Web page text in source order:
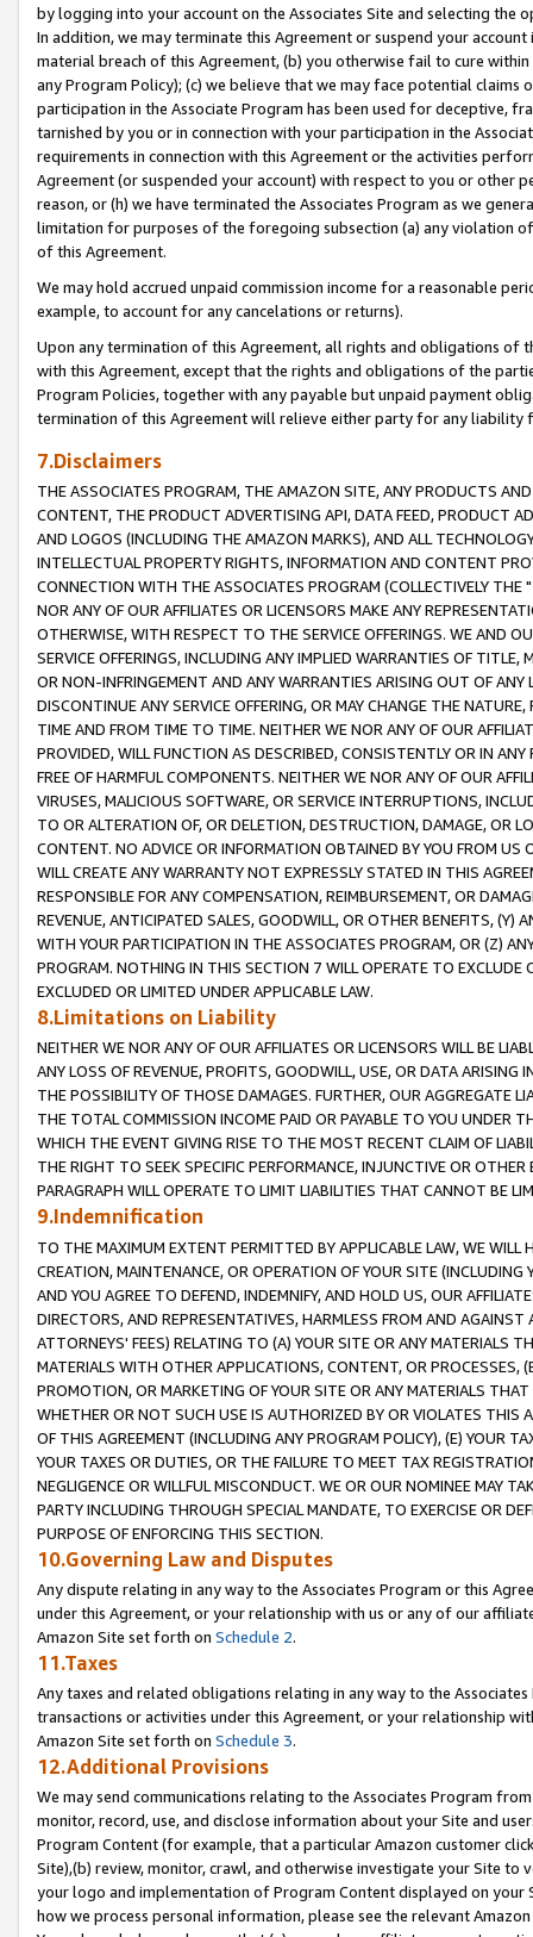
by logging into your account on the Associates Site and selecting the
In addition, we may terminate this Agreement or suspend your
material breach of this Agreement, (b) you otherwise fail to cure
any Program Policy); (c) we believe that we may face potential
participation in the Associate Program has been used for deceptive,
tarnished by you or in connection with your participation in the
requirements in connection with this Agreement or the activities
Agreement (or suspended your account) with respect to you or other
reason, or (h) we have terminated the Associates Program as we
limitation for purposes of the foregoing subsection (a) any violation
of this Agreement.
We may hold accrued unpaid commission income for a reasonable
example, to account for any cancelations or returns).
Upon any termination of this Agreement, all rights and obligations of
with this Agreement, except that the rights and obligations of the
Program Policies, together with any payable but unpaid payment
termination of this Agreement will relieve either party for any liability
7.Disclaimers
THE ASSOCIATES PROGRAM, THE AMAZON SITE, ANY PRODUCTS
CONTENT, THE PRODUCT ADVERTISING API, DATA FEED, PRODUCT
AND LOGOS (INCLUDING THE AMAZON MARKS), AND ALL
INTELLECTUAL PROPERTY RIGHTS, INFORMATION AND CONTENT
CONNECTION WITH THE ASSOCIATES PROGRAM (COLLECTIVELY THE "
NOR ANY OF OUR AFFILIATES OR LICENSORS MAKE ANY
OTHERWISE, WITH RESPECT TO THE SERVICE OFFERINGS. WE AND
SERVICE OFFERINGS, INCLUDING ANY IMPLIED WARRANTIES OF
OR NON-INFRINGEMENT AND ANY WARRANTIES ARISING OUT OF ANY
DISCONTINUE ANY SERVICE OFFERING, OR MAY CHANGE THE
TIME AND FROM TIME TO TIME. NEITHER WE NOR ANY OF OUR
PROVIDED, WILL FUNCTION AS DESCRIBED, CONSISTENTLY OR IN
FREE OF HARMFUL COMPONENTS. NEITHER WE NOR ANY OF OUR
VIRUSES, MALICIOUS SOFTWARE, OR SERVICE INTERRUPTIONS,
TO OR ALTERATION OF, OR DELETION, DESTRUCTION, DAMAGE, OR
CONTENT. NO ADVICE OR INFORMATION OBTAINED BY YOU FROM
WILL CREATE ANY WARRANTY NOT EXPRESSLY STATED IN THIS
RESPONSIBLE FOR ANY COMPENSATION, REIMBURSEMENT, OR
REVENUE, ANTICIPATED SALES, GOODWILL, OR OTHER BENEFITS,
WITH YOUR PARTICIPATION IN THE ASSOCIATES PROGRAM, OR (Z)
PROGRAM. NOTHING IN THIS SECTION 7 WILL OPERATE TO
EXCLUDED OR LIMITED UNDER APPLICABLE LAW.
8.Limitations on Liability
NEITHER WE NOR ANY OF OUR AFFILIATES OR LICENSORS WILL BE
ANY LOSS OF REVENUE, PROFITS, GOODWILL, USE, OR DATA ARISING
THE POSSIBILITY OF THOSE DAMAGES. FURTHER, OUR AGGREGATE
THE TOTAL COMMISSION INCOME PAID OR PAYABLE TO YOU UNDER
WHICH THE EVENT GIVING RISE TO THE MOST RECENT CLAIM OF
THE RIGHT TO SEEK SPECIFIC PERFORMANCE, INJUNCTIVE OR
PARAGRAPH WILL OPERATE TO LIMIT LIABILITIES THAT CANNOT BE
9.Indemnification
TO THE MAXIMUM EXTENT PERMITTED BY APPLICABLE LAW, WE WILL
CREATION, MAINTENANCE, OR OPERATION OF YOUR SITE (INCLUDING
AND YOU AGREE TO DEFEND, INDEMNIFY, AND HOLD US, OUR
DIRECTORS, AND REPRESENTATIVES, HARMLESS FROM AND
ATTORNEYS' FEES) RELATING TO (A) YOUR SITE OR ANY MATERIALS
MATERIALS WITH OTHER APPLICATIONS, CONTENT, OR PROCESSES,
PROMOTION, OR MARKETING OF YOUR SITE OR ANY MATERIALS
WHETHER OR NOT SUCH USE IS AUTHORIZED BY OR VIOLATES THIS
OF THIS AGREEMENT (INCLUDING ANY PROGRAM POLICY), (E) YOUR
YOUR TAXES OR DUTIES, OR THE FAILURE TO MEET TAX
NEGLIGENCE OR WILLFUL MISCONDUCT. WE OR OUR NOMINEE MAY
PARTY INCLUDING THROUGH SPECIAL MANDATE, TO EXERCISE OR
PURPOSE OF ENFORCING THIS SECTION.
10.Governing Law and Disputes
Any dispute relating in any way to the Associates Program or this
under this Agreement, or your relationship with us or any of our
Amazon Site set forth on Schedule 2.
11.Taxes
Any taxes and related obligations relating in any way to the
transactions or activities under this Agreement, or your relationship
Amazon Site set forth on Schedule 3.
12.Additional Provisions
We may send communications relating to the Associates Program
monitor, record, use, and disclose information about your Site and
Program Content (for example, that a particular Amazon customer
Site),(b) review, monitor, crawl, and otherwise investigate your Site
your logo and implementation of Program Content displayed on
how we process personal information, please see the relevant